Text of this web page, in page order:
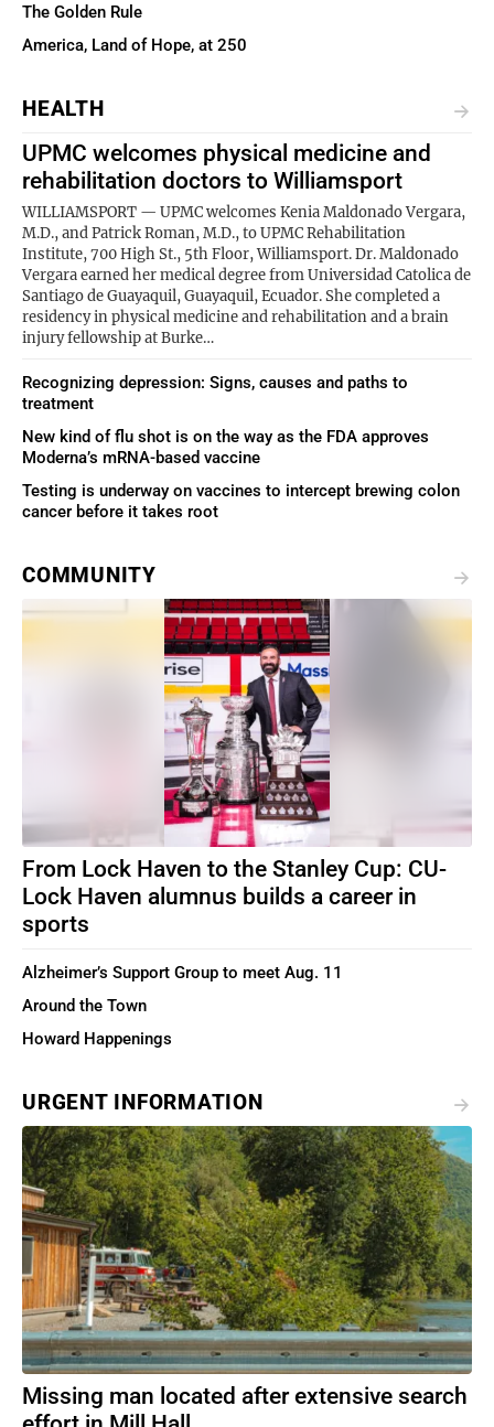
The Golden Rule
America, Land of Hope, at 250
HEALTH
UPMC welcomes physical medicine and
rehabilitation doctors to Williamsport
WILLIAMSPORT — UPMC welcomes Kenia Maldonado Vergara,
M.D., and Patrick Roman, M.D., to UPMC Rehabilitation
Institute, 700 High St., 5th Floor, Williamsport. Dr. Maldonado
Vergara earned her medical degree from Universidad Catolica de
Santiago de Guayaquil, Guayaquil, Ecuador. She completed a
residency in physical medicine and rehabilitation and a brain
injury fellowship at Burke…
Recognizing depression: Signs, causes and paths to
treatment
New kind of flu shot is on the way as the FDA approves
Moderna’s mRNA-based vaccine
Testing is underway on vaccines to intercept brewing colon
cancer before it takes root
COMMUNITY
From Lock Haven to the Stanley Cup: CU-
Lock Haven alumnus builds a career in
sports
Alzheimer’s Support Group to meet Aug. 11
Around the Town
Howard Happenings
URGENT INFORMATION
Missing man located after extensive search